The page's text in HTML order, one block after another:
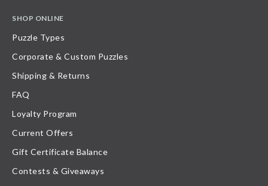
SHOP ONLINE
Puzzle Types
Corporate & Custom Puzzles
Shipping & Returns
FAQ
Loyalty Program
Current Offers
Gift Certificate Balance
Contests & Giveaways